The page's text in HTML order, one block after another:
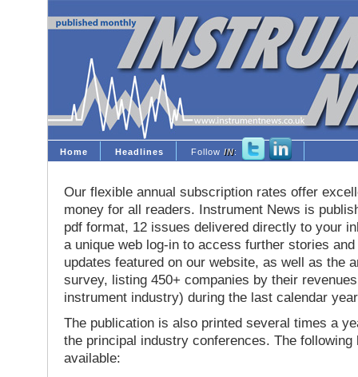
Home Headlines Follow IN:
Our flexible annual subscription rates offer
money for all readers. Instrument News is
pdf format, 12 issues delivered directly to your
a unique web log-in to access further stories
updates featured on our website, as well as the
survey, listing 450+ companies by their
instrument industry) during the last calendar
The publication is also printed several times a
the principal industry conferences. The following
available: